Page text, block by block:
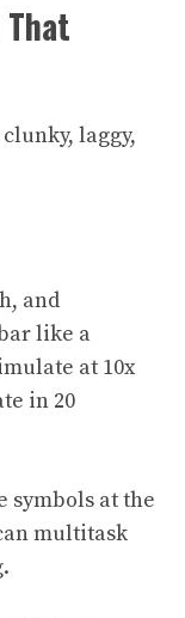
laggy,
and
like a
at 10x
in 20
symbols at the
multitask